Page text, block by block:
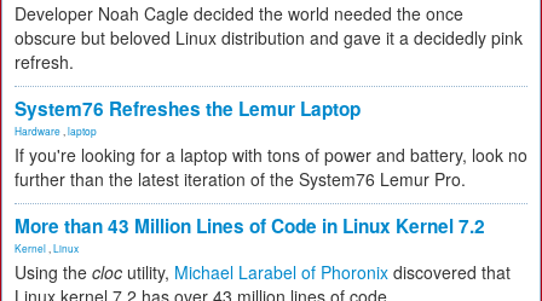
Developer Noah Cagle decided the world needed the once
obscure but beloved Linux distribution and gave it a decidedly pink
refresh.
System76 Refreshes the Lemur Laptop
Hardware laptop
If you're looking for a laptop with tons of power and battery, look no
further than the latest iteration of the System76 Lemur Pro.
More than 43 Million Lines of Code in Linux Kernel 7.2
Kernel Linux
Using the cloc utility, Michael Larabel of Phoronix discovered that
Linux kernel 7.2 has over 43 million lines of code.